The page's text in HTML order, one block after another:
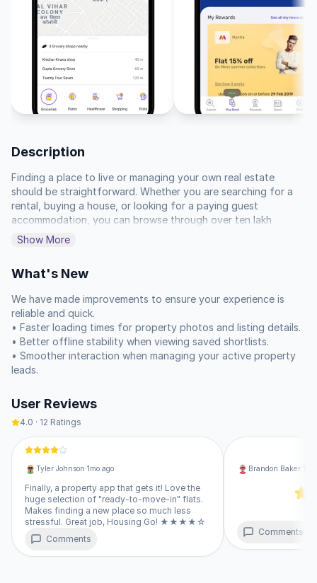
Description
Finding a place to live or managing your own real estate
should be straightforward. Whether you are searching for a
rental, buying a house, or looking for a paying guest
accommodation, you can browse through over ten lakh
listings to find what matches your needs. You can filter by
property valuations before you commit. 🏠
If you are a property owner, you can list your space, manage
leads, and communicate with interested parties directly. We
provide verified information so you can focus on making the
right decision for your budget or investment. You can also
handle your monthly rent payments through the platform
using your credit card, keeping your finances organized in one
• Browse flats, villas, plots, and co-living spaces.
• Save your favorite listings to track price changes or new
• List your own property and track leads in real-time.
• Get insights on market trends and industry news.
This is our complete web version, which offers the same
features as any software you might install from a traditional
store. You simply open it in your browser, tap the option to
add it to your home screen, and it will sit right next to your
Show More
What's New
We have made improvements to ensure your experience is
reliable and quick.
• Faster loading times for property photos and listing details.
• Better offline stability when viewing saved shortlists.
• Smoother interaction when managing your active property
leads.
User Reviews
4.0 · 12 Ratings
Tyler Johnson·1mo ago
Finally, a property app that gets it! Love the
huge selection of "ready-to-move-in" flats.
Makes finding a new place so much less
stressful. Great job, Housing Go! ★★★★☆
Comments
Brandon Baker
Comments